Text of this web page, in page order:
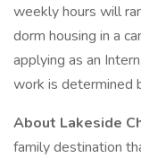
weekly hours will
dorm housing in a
applying as an
work is determined
About Lakeside
family destination